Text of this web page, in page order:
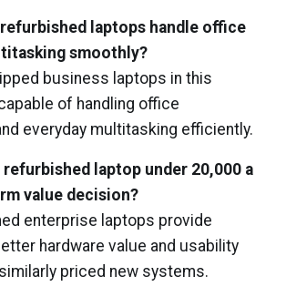
refurbished laptops handle office
smoothly?
business laptops in this
of handling office
everyday multitasking efficiently.
refurbished laptop under ₹20,000 a
value decision?
enterprise laptops provide
hardware value and usability
priced new systems.